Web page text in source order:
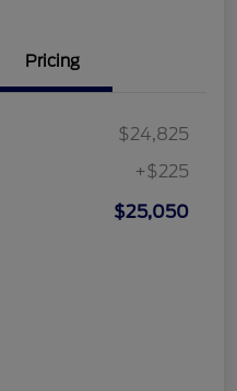
Pricing
$24,825
+$225
$25,050